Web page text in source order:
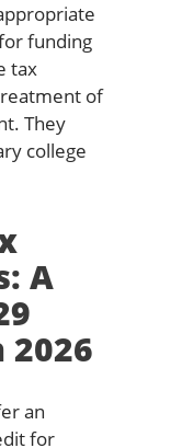
funding
tax
of
They
college
A
an
for